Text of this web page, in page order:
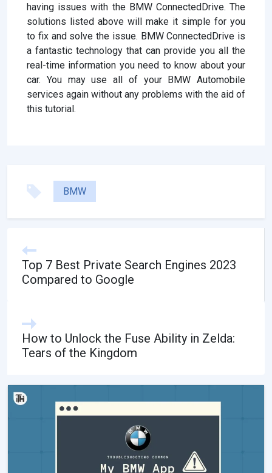
having issues with the BMW ConnectedDrive. The
solutions listed above will make it simple for you
to fix and solve the issue. BMW ConnectedDrive is
a fantastic technology that can provide you all the
real-time information you need to know about your
car. You may use all of your BMW Automobile
services again without any problems with the aid of
this tutorial.
BMW
Top 7 Best Private Search Engines 2023
Compared to Google
How to Unlock the Fuse Ability in Zelda:
Tears of the Kingdom